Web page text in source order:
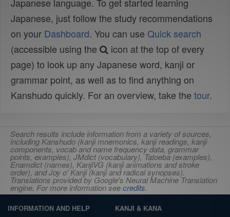
Japanese, just follow the study recommendations
on your Dashboard. You can use Quick search
(accessible using the
icon at the top of every
page) to look up any Japanese word, kanji or
grammar point, as well as to find anything on
Kanshudo quickly. For an overview, take the tour.
Search results include information from a variety of sources,
including Kanshudo (kanji mnemonics, kanji readings, kanji
components, vocab and name frequency data, grammar
points, examples), JMdict (vocabulary), Tatoeba (examples),
Enamdict (names), KanjiVG (kanji animations and stroke
order), and Joy o' Kanji (kanji and radical synopses).
Translations provided by Google's Neural Machine Translation
engine. For more information seecredits.
INFORMATION AND HELP KANJI & KANA